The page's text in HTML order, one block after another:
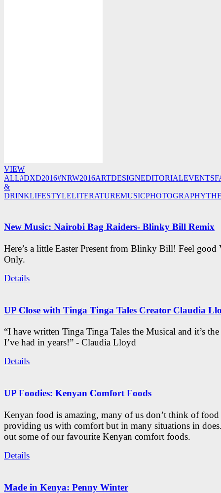
VIEW
ALL#DXD2016#NRW2016ARTDESIGNEDITORIALEVENTS
&
DRINKLIFESTYLELITERATUREMUSICPHOTOGRAPHY
New Music: Nairobi Bag Raiders- Blinky Bill Remix
Here’s a little Easter Present from Blinky Bill! Feel good
Only.
Details
UP Close with Tinga Tinga Tales Creator Claudia
“I have written Tinga Tinga Tales the Musical and it’s
I’ve had in years!” - Claudia Lloyd
Details
UP Foodies: Kenyan Comfort Foods
Kenyan food is amazing, many of us don’t think of food
providing us with comfort but in many situations in
out some of our favourite Kenyan comfort foods.
Details
Made in Kenya: Penny Winter